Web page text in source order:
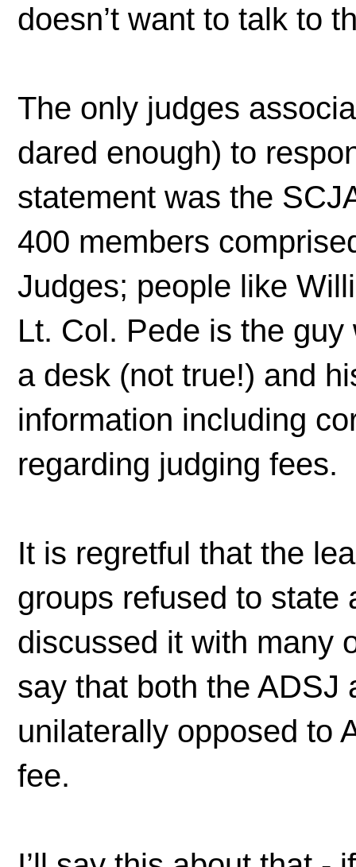
doesn’t want to talk to
The only judges
dared enough) to
statement was the
400 members
Judges; people like
Lt. Col. Pede is the
a desk (not true!) and
information including
regarding judging fees.
It is regretful that the
groups refused to state
discussed it with many
say that both the ADSJ
unilaterally opposed to
fee.